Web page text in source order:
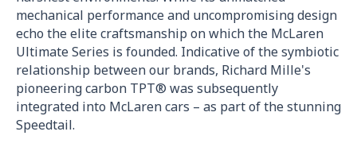
mechanical performance and uncompromising design
echo the elite craftsmanship on which the McLaren
Ultimate Series is founded. Indicative of the symbiotic
relationship between our brands, Richard Mille's
pioneering carbon TPT® was subsequently
integrated into McLaren cars – as part of the stunning
Speedtail.